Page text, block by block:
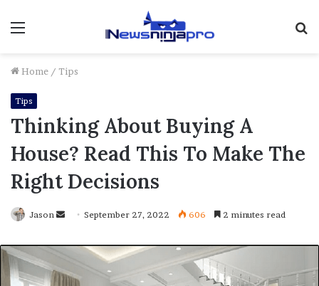
Menu
Home / Tips
Tips
Thinking About Buying A
House? Read This To Make The
Right Decisions
Jason
Send
email
September 27, 2022 606 2 minutes read